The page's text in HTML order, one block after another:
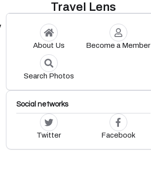
Travel Lens
About Us Become a Member
Search Photos
Social networks
Twitter Facebook